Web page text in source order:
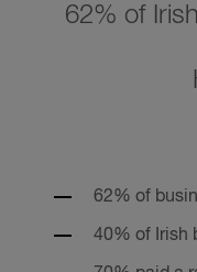
62% of
62% of
40% of Irish